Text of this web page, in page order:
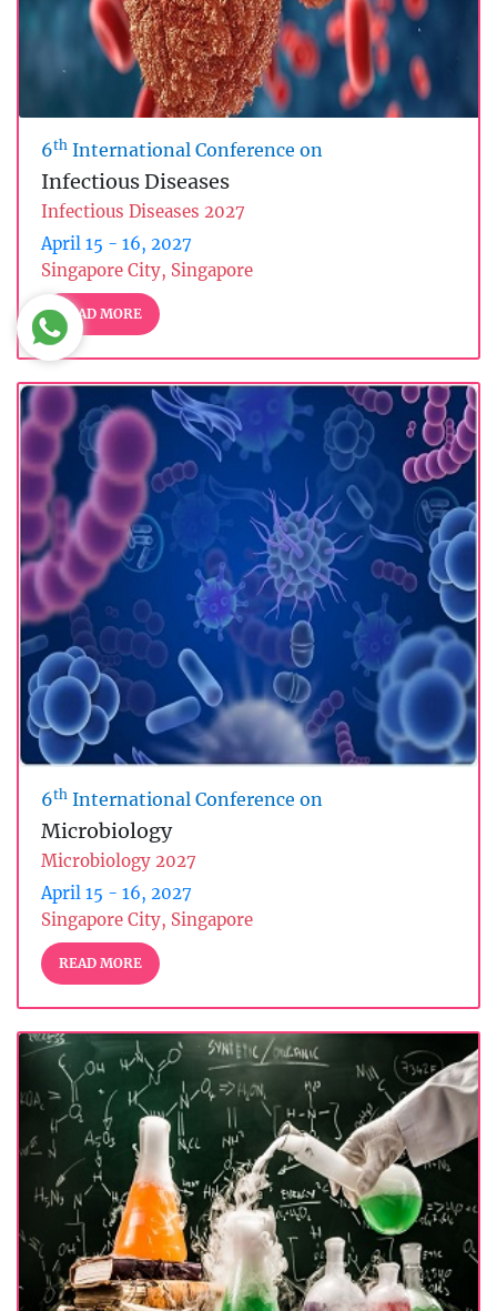
6th International Conference on
Infectious Diseases
Infectious Diseases 2027
April 15 - 16, 2027
Singapore City, Singapore
READ MORE
6th International Conference on
Microbiology
Microbiology 2027
April 15 - 16, 2027
Singapore City, Singapore
READ MORE